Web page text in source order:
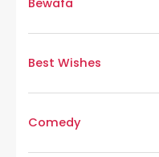
Best Wishes
Comedy